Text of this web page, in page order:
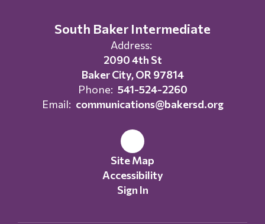
South Baker Intermediate
Address:
2090 4th St
Baker City, OR 97814
Phone: 541-524-2260
Email: communications@bakersd.org
Site Map
Accessibility
Sign In